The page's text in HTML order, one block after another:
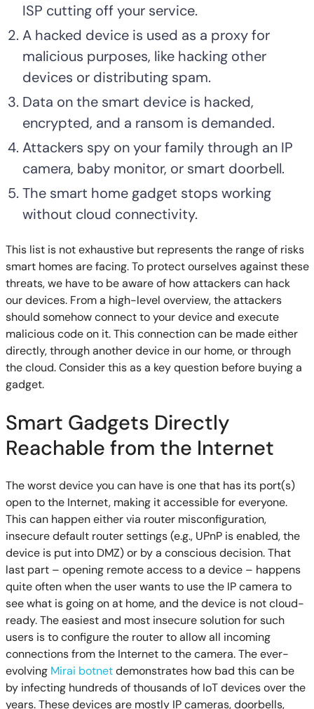
ISP cutting off your service.
A hacked device is used as a proxy for
malicious purposes, like hacking other
devices or distributing spam.
Data on the smart device is hacked,
encrypted, and a ransom is demanded.
Attackers spy on your family through an IP
camera, baby monitor, or smart doorbell.
The smart home gadget stops working
without cloud connectivity.
This list is not exhaustive but represents the range of risks
smart homes are facing. To protect ourselves against these
threats, we have to be aware of how attackers can hack
our devices. From a high-level overview, the attackers
should somehow connect to your device and execute
malicious code on it. This connection can be made either
directly, through another device in our home, or through
the cloud. Consider this as a key question before buying a
gadget.
Smart Gadgets Directly
Reachable from the Internet
The worst device you can have is one that has its port(s)
open to the Internet, making it accessible for everyone.
This can happen either via router misconfiguration,
insecure default router settings (e.g., UPnP is enabled, the
device is put into DMZ) or by a conscious decision. That
last part – opening remote access to a device – happens
quite often when the user wants to use the IP camera to
see what is going on at home, and the device is not cloud-
ready. The easiest and most insecure solution for such
users is to configure the router to allow all incoming
connections from the Internet to the camera. The ever-
evolving Mirai botnetdemonstrates how bad this can be
by infecting hundreds of thousands of IoT devices over the
years. These devices are mostly IP cameras, doorbells,